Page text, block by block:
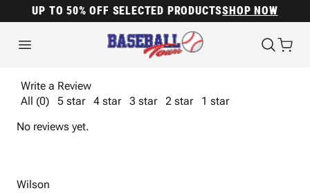
UP TO 50% OFF SELECTED PRODUCTSSHOP NOW
Write a Review
All (0)
5 star 4 star 3 star 2 star
1 star
No reviews yet.
Wilson